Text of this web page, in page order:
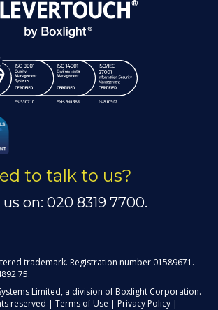
to talk to us?
us on: 020 8319 7700.
trademark. Registration number 01589671.
75.
Limited, a division of Boxlight Corporation.
reserved | Terms of Use | Privacy Policy |